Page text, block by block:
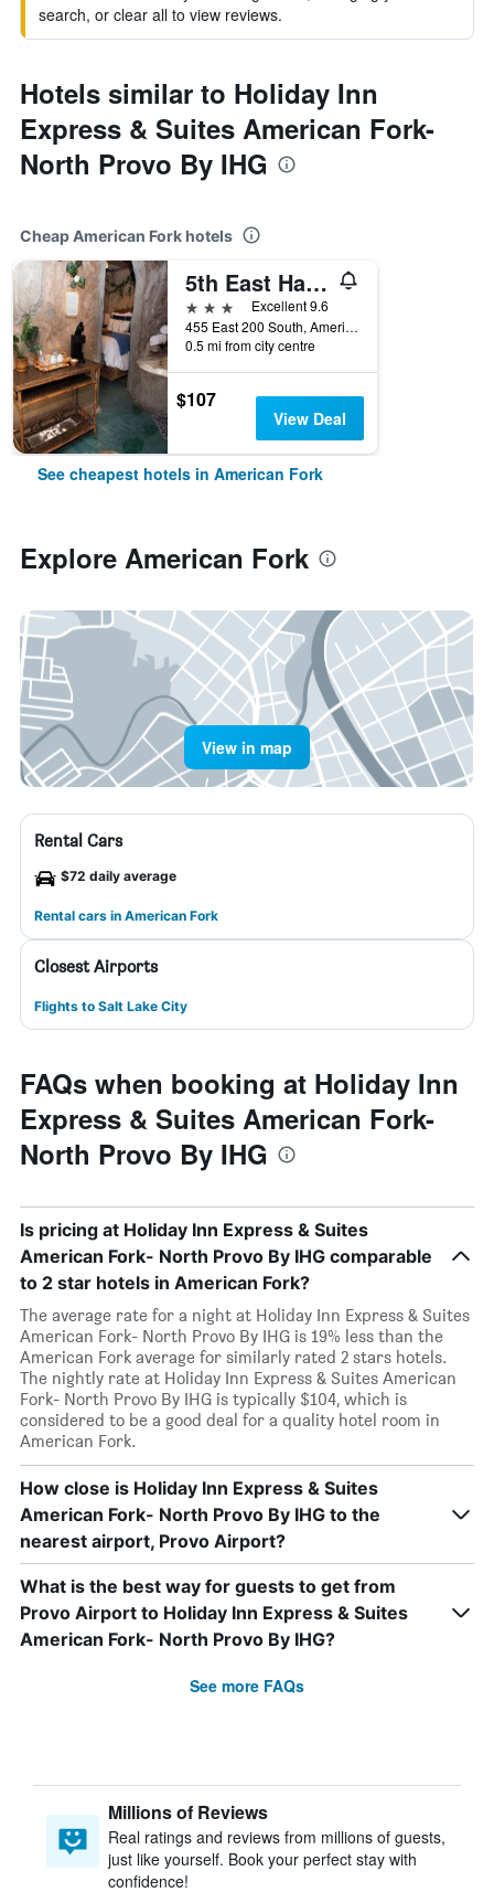
search, or clear all to view reviews.
Hotels similar to Holiday Inn
Express & Suites American Fork-
North Provo By IHG
Cheap American Fork hotels
5th East Hall Bed & Breakfast
3 stars
Excellent 9.6
455 East 200 South, American Fork, UT, United States
0.5 mi from city centre
$107
View Deal
See cheapest hotels in American Fork
Explore American Fork
View in map
Rental Cars
$72 daily average
Rental cars in American Fork
Closest Airports
Flights to Salt Lake City
FAQs when booking at Holiday Inn
Express & Suites American Fork-
North Provo By IHG
Is pricing at Holiday Inn Express & Suites
American Fork- North Provo By IHG comparable
to 2 star hotels in American Fork?
The average rate for a night at Holiday Inn Express & Suites
American Fork- North Provo By IHG is 19% less than the
American Fork average for similarly rated 2 stars hotels.
The nightly rate at Holiday Inn Express & Suites American
Fork- North Provo By IHG is typically $104, which is
considered to be a good deal for a quality hotel room in
American Fork.
How close is Holiday Inn Express & Suites
American Fork- North Provo By IHG to the
nearest airport, Provo Airport?
What is the best way for guests to get from
Provo Airport to Holiday Inn Express & Suites
American Fork- North Provo By IHG?
See more FAQs
Millions of Reviews
Real ratings and reviews from millions of guests,
just like yourself. Book your perfect stay with
confidence!